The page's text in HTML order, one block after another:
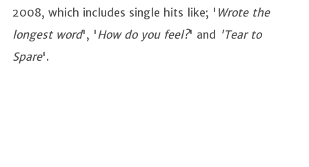
2008, which includes single hits like; ' Wrote the
longest word', 'How do you feel?' and 'Tear to
Spare'.